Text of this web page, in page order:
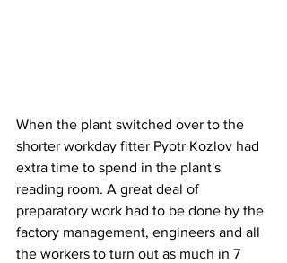
When the plant switched over to the
shorter workday fitter Pyotr Kozlov had
extra time to spend in the plant's
reading room. A great deal of
preparatory work had to be done by the
factory management, engineers and all
the workers to turn out as much in 7